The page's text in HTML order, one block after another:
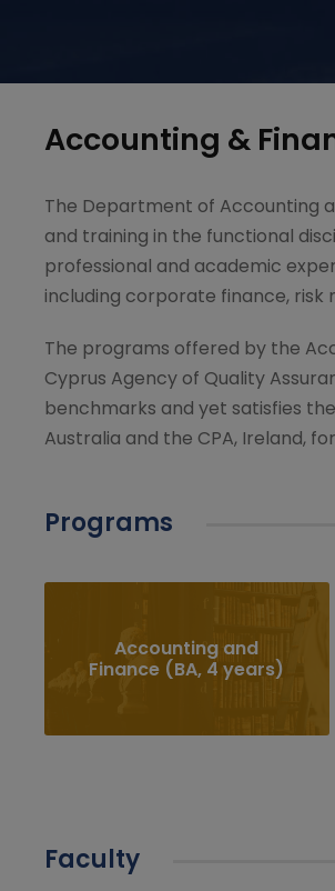
Accounting &
The Department of Accounting
and training in the functional
professional and academic
including corporate finance,
The programs offered by the
Cyprus Agency of Quality
benchmarks and yet satisfies
Australia and the CPA, Ireland,
Programs
Accounting and
Finance (BA, 4 years)
Faculty